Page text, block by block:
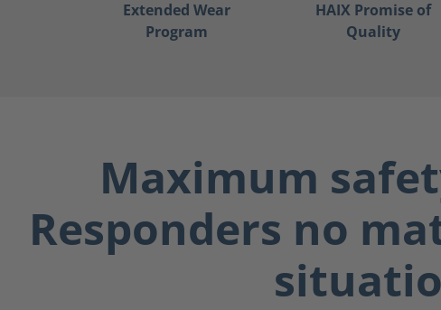
Extended Wear
Program
HAIX Promise of
Quality
Maximum
Responders no